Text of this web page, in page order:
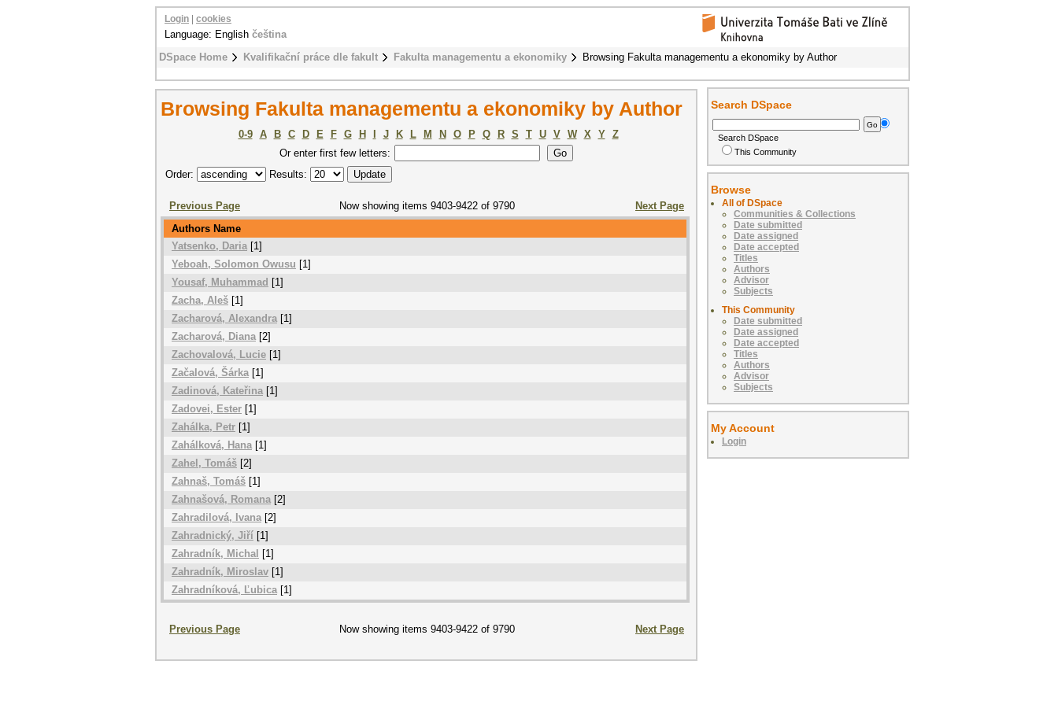
DSpace Home Kvalifikační práce dle fakult Fakulta managementu a ekonomiky Browsing Fakulta managementu a ekonomiky by Author
Login cookies
Language: English čeština
Browsing Fakulta managementu a ekonomiky by Author
0-9 A B C D E F G H J K L M N O P Q R S T U V W X Y
Z
Or enter first few letters:
Order:
Results:
Previous Page Now showing items 9403-9422 of 9790
Next Page
Authors Name
Yatsenko, Daria [1]
Yeboah, Solomon Owusu [1]
Yousaf, Muhammad [1]
Zacha, Aleš [1]
Zacharová, Alexandra [1]
Zacharová, Diana[2]
Zachovalová, Lucie [1]
Začalová, Šárka[1]
Zadinová, Kateřina [1]
Zadovei, Ester [1]
Zahálka, Petr [1]
Zahálková, Hana[1]
Zahel, Tomáš [2]
Zahnaš, Tomáš [1]
Zahnašová, Romana [2]
Zahradilová, Ivana[2]
Zahradnický, Jiří [1]
Zahradník, Michal
[1]
Zahradník, Miroslav [1]
Zahradníková, Ľubica[1]
Previous Page Now showing items 9403-9422 of 9790 Next Page
Search DSpace
Search DSpace
This Community
Browse
All of DSpace
Communities & Collections
Date submitted
Date assigned
Date accepted
Titles
Authors
Advisor
Subjects
This Community
Date submitted
Date assigned
Date accepted
Titles
Authors
Advisor
Subjects
My Account
Login